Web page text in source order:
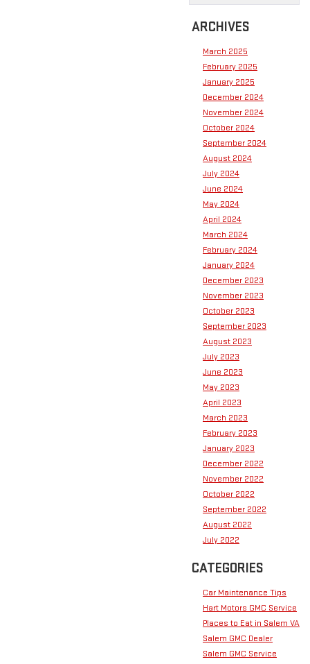
ARCHIVES
March 2025
February 2025
January 2025
December 2024
November 2024
October 2024
September 2024
August 2024
July 2024
June 2024
May 2024
April 2024
March 2024
February 2024
January 2024
December 2023
November 2023
October 2023
September 2023
August 2023
July 2023
June 2023
May 2023
April 2023
March 2023
February 2023
January 2023
December 2022
November 2022
October 2022
September 2022
August 2022
July 2022
CATEGORIES
Car Maintenance Tips
Hart Motors GMC Service
Places to Eat in Salem VA
Salem GMC Dealer
Salem GMC Service